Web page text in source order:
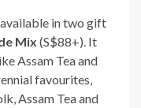
in two gift
Mix (S$88+). It
Assam Tea and
favourites,
Assam Tea and